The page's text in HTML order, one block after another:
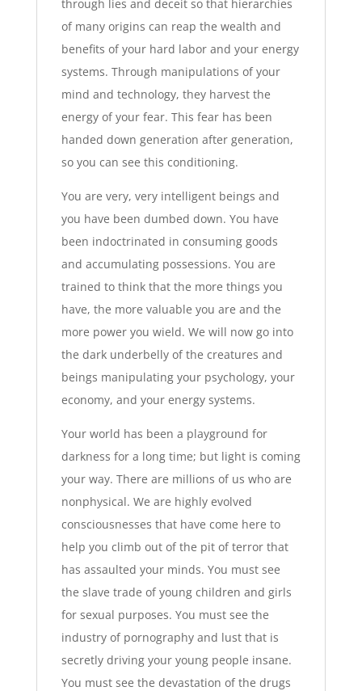
through lies and deceit so that hierarchies
of many origins can reap the wealth and
benefits of your hard labor and your energy
systems. Through manipulations of your
mind and technology, they harvest the
energy of your fear. This fear has been
handed down generation after generation,
so you can see this conditioning.
You are very, very intelligent beings and
you have been dumbed down. You have
been indoctrinated in consuming goods
and accumulating possessions. You are
trained to think that the more things you
have, the more valuable you are and the
more power you wield. We will now go into
the dark underbelly of the creatures and
beings manipulating your psychology, your
economy, and your energy systems.
Your world has been a playground for
darkness for a long time; but light is coming
your way. There are millions of us who are
nonphysical. We are highly evolved
consciousnesses that have come here to
help you climb out of the pit of terror that
has assaulted your minds. You must see
the slave trade of young children and girls
for sexual purposes. You must see the
industry of pornography and lust that is
secretly driving your young people insane.
You must see the devastation of the drugs